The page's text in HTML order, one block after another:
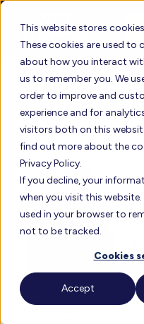
This website stores
These cookies are used
about how you interact
us to remember you. We
order to improve and
experience and for
visitors both on this
find out more about the
Privacy Policy.
If you decline, your
when you visit this
used in your browser to
not to be tracked.
Cookies
Accept
Tags:
Education